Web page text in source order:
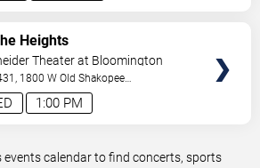
1:00 PM
Heights
Theater at Bloomington
for the Arts
1800 W Old Shakopee
,MN,US
events calendar to find concerts, sports